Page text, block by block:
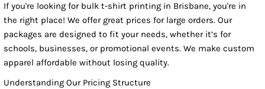
If you're looking for bulk t-shirt printing in Brisbane, you're in
the right place! We offer great prices for large orders. Our
packages are designed to fit your needs, whether it’s for
schools, businesses, or promotional events. We make custom
apparel affordable without losing quality.
Understanding Our Pricing Structure